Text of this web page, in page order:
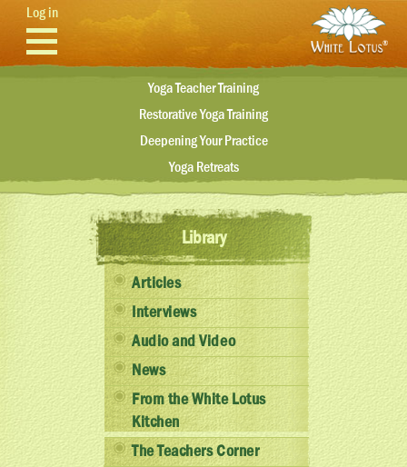
Skip to main content
Log in
Yoga Teacher Training
Restorative Yoga Training
Deepening Your Practice
Yoga Retreats
Library
Articles
Interviews
Audio and Video
News
From the White Lotus
Kitchen
The Teachers Corner